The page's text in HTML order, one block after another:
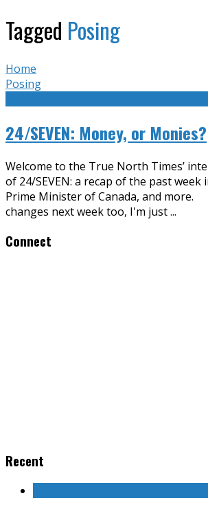
Tagged Posing
Home
Posing
24/SEVEN: Money, or Monies?
Welcome to the True North Times’
of 24/SEVEN: a recap of the past
Prime Minister of Canada, and
changes next week too, I'm just...
Connect
Recent